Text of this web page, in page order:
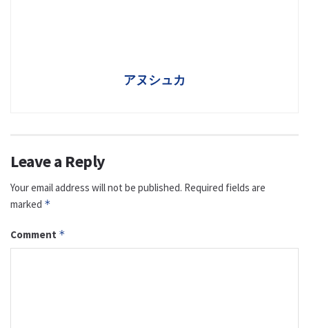
アヌシュカ
Leave a Reply
Your email address will not be published. Required fields are
marked *
Comment *